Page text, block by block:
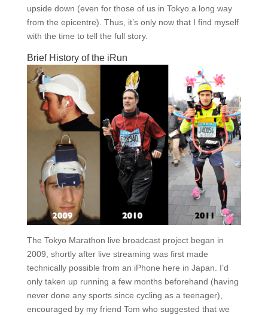
upside down (even for those of us in Tokyo a long way
from the epicentre). Thus, it’s only now that I find myself
with the time to tell the full story.
Brief History of the iRun
The Tokyo Marathon live broadcast project began in
2009, shortly after live streaming was first made
technically possible from an iPhone here in Japan. I’d
only taken up running a few months beforehand (having
never done any sports since cycling as a teenager),
encouraged by my friend Tom who suggested that we